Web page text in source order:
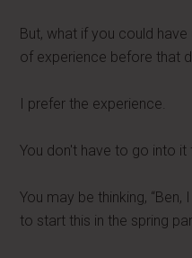
But, what if you could
of experience before that
I prefer the experience.
You don't have to go into it
You may be thinking,
to start this in the spring